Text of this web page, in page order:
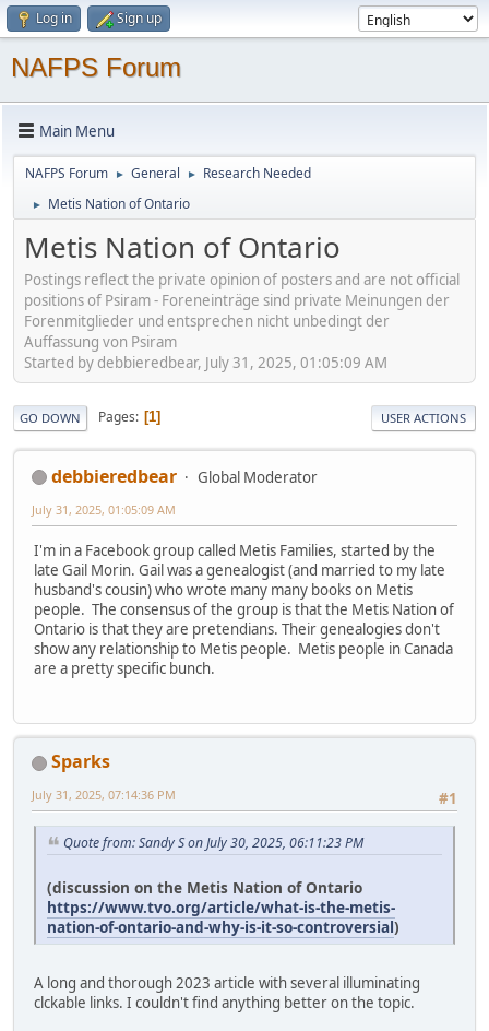
Log in Sign up
NAFPS Forum
Main Menu
NAFPS Forum ► General ► Research Needed
► Metis Nation of Ontario
Metis Nation of Ontario
Postings reflect the private opinion of posters and are not official
positions of Psiram - Foreneinträge sind private Meinungen der
Forenmitglieder und entsprechen nicht unbedingt der
Auffassung von Psiram
Started by debbieredbear, July 31, 2025, 01:05:09 AM
GO DOWN Pages 1 USER ACTIONS
debbieredbear Global Moderator
July 31, 2025, 01:05:09 AM
I'm in a Facebook group called Metis Families, started by the
late Gail Morin. Gail was a genealogist (and married to my late
husband's cousin) who wrote many many books on Metis
people. The consensus of the group is that the Metis Nation of
Ontario is that they are pretendians. Their genealogies don't
show any relationship to Metis people. Metis people in Canada
are a pretty specific bunch.
Sparks
#1
July 31, 2025, 07:14:36 PM
Quote from: Sandy S on July 30, 2025, 06:11:23 PM
(discussion on the Metis Nation of Ontario
https://www.tvo.org/article/what-is-the-metis-
nation-of-ontario-and-why-is-it-so-controversial)
A long and thorough 2023 article with several illuminating
clckable links. I couldn't find anything better on the topic.